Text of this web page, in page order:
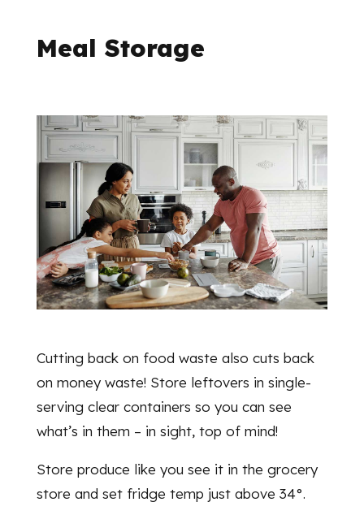
Meal Storage
Cutting back on food waste also cuts back
on money waste! Store leftovers in single-
serving clear containers so you can see
what’s in them – in sight, top of mind!
Store produce like you see it in the grocery
store and set fridge temp just above 34°.